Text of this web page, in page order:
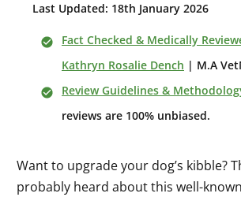
Last Updated: 18th January 2026
Fact Checked & Medically
Kathryn Rosalie Dench | M.A
Review Guidelines &
reviews are 100% unbiased.
Want to upgrade your dog’s kibble?
probably heard about this well-